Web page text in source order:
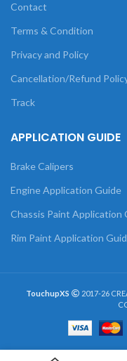
Contact
Terms & Condition
Privacy and Policy
Cancellation/Refund
Track
APPLICATION GUIDE
Brake Calipers
Engine Application Guide
Chassis Paint Application
Rim Paint Application
TouchupXS 2017-26